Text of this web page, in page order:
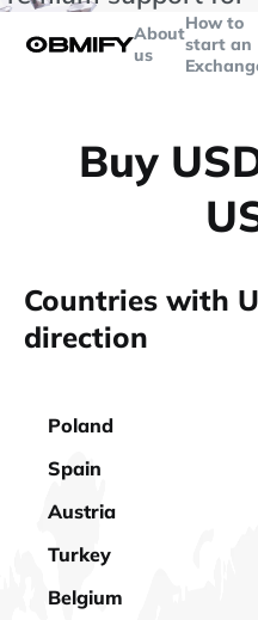
over
About
us
How to
start an
Buy
Countries with
direction
Poland
Spain
Austria
Turkey
Belgium